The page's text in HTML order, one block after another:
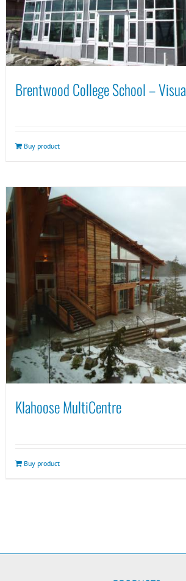
Brentwood College School –
Buy product
Klahoose MultiCentre
Buy product